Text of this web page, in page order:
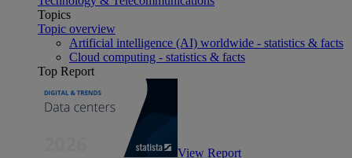
Topics
Topic overview
Artificial intelligence (AI) worldwide - statistics & facts
Cloud computing - statistics & facts
Top Report
View Report